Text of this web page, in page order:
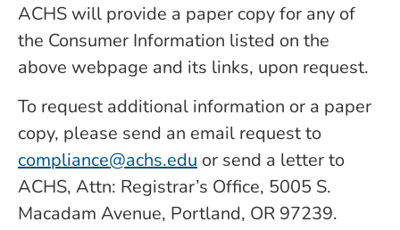
ACHS will provide a paper copy for any of
the Consumer Information listed on the
above webpage and its links, upon request.
To request additional information or a paper
copy, please send an email request to
compliance@achs.edu or send a letter to
ACHS, Attn: Registrar’s Office, 5005 S.
Macadam Avenue, Portland, OR 97239.